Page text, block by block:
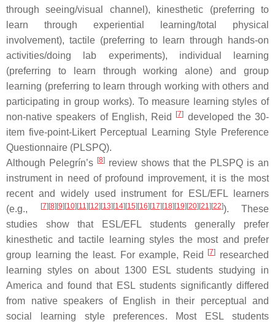
through seeing/visual channel), kinesthetic (preferring to
learn through experiential learning/total physical
involvement), tactile (preferring to learn through hands-on
activities/doing lab experiments), individual learning
(preferring to learn through working alone) and group
learning (preferring to learn through working with others and
participating in group works). To measure learning styles of
non-native speakers of English, Reid
[7] developed the 30-
item five-point-Likert Perceptual Learning Style Preference
Questionnaire (PLSPQ).
Although Pelegrín’s [8] review shows that the PLSPQ is an
instrument in need of profound improvement, it is the most
recent and widely used instrument for ESL/EFL learners
(e.g.,
[7] [8] [9] [10] [11] [12] [13] [14] [15] [16] [17] [18] [19] [20] [21] [22]). These
studies show that ESL/EFL students generally prefer
kinesthetic and tactile learning styles the most and prefer
group learning the least. For example, Reid
[7]
researched
learning styles on about 1300 ESL students studying in
America and found that ESL students significantly differed
from native speakers of English in their perceptual and
social learning style preferences. Most ESL students